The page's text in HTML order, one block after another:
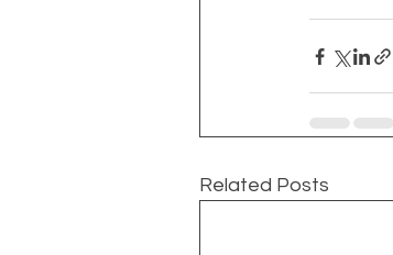
Related Posts